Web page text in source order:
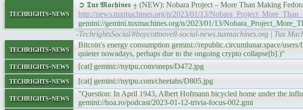
techrights-news
➲ 𝕿𝖚𝖝 𝕸𝖆𝖈𝖍𝖎𝖓𝖊𝖘 ⨦ (NEW): Nobara Project – More Than Making
http://news.tuxmachines.org/n/2023/01/13/
gemini://gemini.tuxmachines.org/n/2023/01/13/
-TechrightsSocial/#boycottnovell-social-news.tuxmachines.org | Tux
techrights-news
Bitcoin's energy consumption gemini://republic.circumlunar.space/
quieter nowadays, perhaps due to the ongoing crypto collapse[b].)"
techrights-news [cat] gemini://nytpu.com/sneps/D472.jpg
techrights-news [cat] gemini://nytpu.com/cheetahs/D805.jpg
techrights-news
"Question: In April 1943, Albert Hofmann bicycled home under the
gemini://hoa.ro/podcast/2023-01-12-trivia-focus-002.gmi